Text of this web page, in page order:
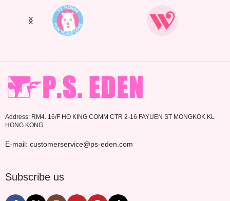
Address: RM4. 16/F HO KING COMM CTR 2-16 FAYUEN ST MONGKOK KL
HONG KONG
E-mail: customerservice@ps-eden.com
Subscribe us